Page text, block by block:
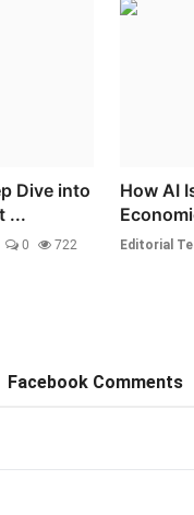
Dive into
...
0 722
How AI
Editorial
Facebook Comments